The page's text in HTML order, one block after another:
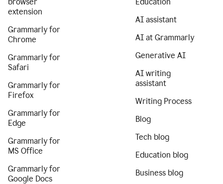
extension
Grammarly for
Chrome
Grammarly for
Safari
Grammarly for
Firefox
Grammarly for
Edge
Grammarly for
MS Office
Grammarly for
Google Docs
AI assistant
AI at Grammarly
Generative AI
AI writing
assistant
Writing Process
Blog
Tech blog
Education blog
Business blog